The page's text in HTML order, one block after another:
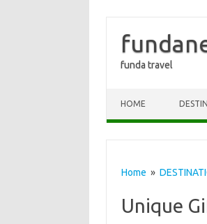
funda travel
HOME
Home »
Unique